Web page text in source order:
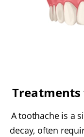
A toothache is a
decay, often